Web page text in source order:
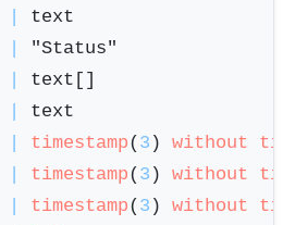
timestamp(3 ) without
timestamp(3 ) without
timestamp(3 ) without